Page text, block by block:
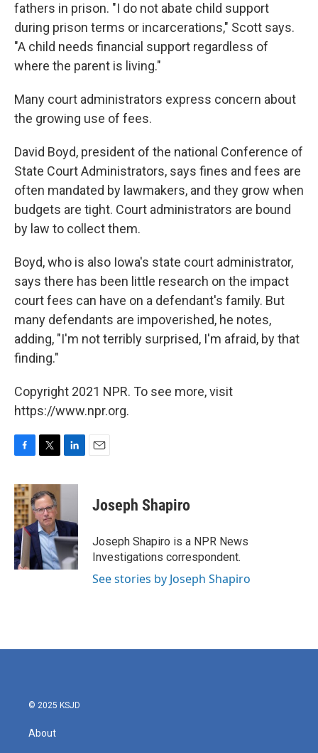
fathers in prison. "I do not abate child support
during prison terms or incarcerations," Scott says.
"A child needs financial support regardless of
where the parent is living."
Many court administrators express concern about
the growing use of fees.
David Boyd, president of the national Conference of
State Court Administrators, says fines and fees are
often mandated by lawmakers, and they grow when
budgets are tight. Court administrators are bound
by law to collect them.
Boyd, who is also Iowa's state court administrator,
says there has been little research on the impact
court fees can have on a defendant's family. But
many defendants are impoverished, he notes,
adding, "I'm not terribly surprised, I'm afraid, by that
finding."
Copyright 2021 NPR. To see more, visit
https://www.npr.org.
c
e
b
o
o
k
i
t
t
e
r
n
d
I
n
Joseph Shapiro
Joseph Shapiro is a NPR News
Investigations correspondent.
See stories by Joseph Shapiro
© 2025 KSJD
About